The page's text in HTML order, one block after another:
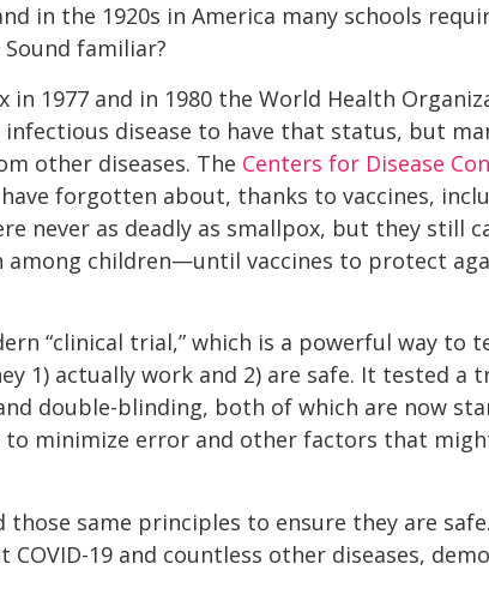
in the 1920s in America many schools
familiar?
in 1977 and in 1980 the World Health
disease to have that status, but
other diseases. The Centers for Disease
forgotten about, thanks to vaccines,
never as deadly as smallpox, but they still
children—until vaccines to protect
“clinical trial,” which is a powerful way to
1) actually work and 2) are safe. It tested a
double-blinding, both of which are now
to minimize error and other factors that
same principles to ensure they are
COVID-19 and countless other diseases,